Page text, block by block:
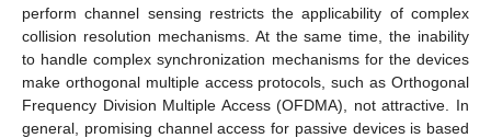
perform channel sensing restricts the applicability of complex
collision resolution mechanisms. At the same time, the inability
to handle complex synchronization mechanisms for the devices
make orthogonal multiple access protocols, such as Orthogonal
Frequency Division Multiple Access (OFDMA), not attractive. In
general, promising channel access for passive devices is based